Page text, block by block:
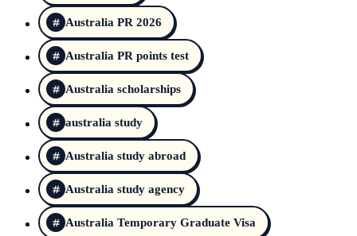
Australia PR 2026
Australia PR points test
Australia scholarships
australia study
Australia study abroad
Australia study agency
Australia Temporary Graduate Visa